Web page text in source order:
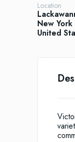
Location
New York
United